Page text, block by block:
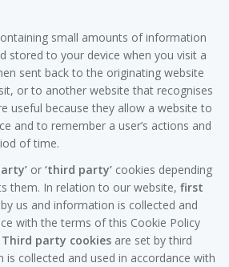
small amounts of information
stored to your device when you visit a
sent back to the originating website
or to another website that recognises
useful because they allow a website to
and to remember a user’s actions and
of time.
or ‘third party’ cookies depending
them. In relation to our website, first
us and information is collected and
with the terms of this Cookie Policy
Third party cookies are set by third
collected and used in accordance with